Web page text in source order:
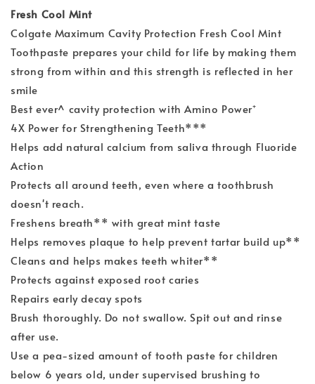
Fresh Cool Mint
Colgate Maximum Cavity Protection Fresh Cool Mint
Toothpaste prepares your child for life by making them
strong from within and this strength is reflected in her
smile
Best ever^ cavity protection with Amino Power⁺
4X Power for Strengthening Teeth***
Helps add natural calcium from saliva through Fluoride
Action
Protects all around teeth, even where a toothbrush
doesn't reach.
Freshens breath** with great mint taste
Helps removes plaque to help prevent tartar build up**
Cleans and helps makes teeth whiter**
Protects against exposed root caries
Repairs early decay spots
Brush thoroughly. Do not swallow. Spit out and rinse
after use.
Use a pea-sized amount of tooth paste for children
below 6 years old, under supervised brushing to